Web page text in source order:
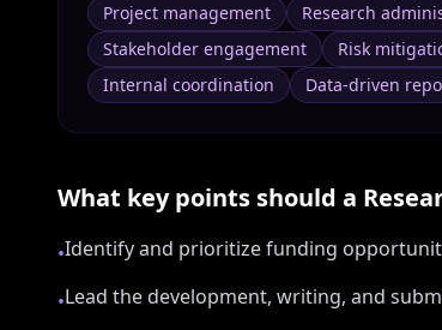
Project management
Research
Stakeholder engagement
Risk
Internal coordination
Data-driven
What key points should a
•Identify and prioritize funding
•Lead the development, writing, and